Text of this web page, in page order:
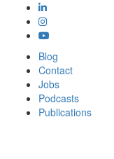
Blog
Contact
Jobs
Podcasts
Publications